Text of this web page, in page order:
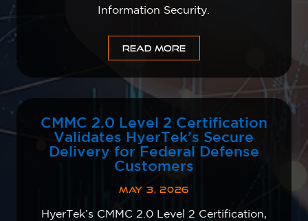
Information Security.
READ MORE
CMMC 2.0 Level 2 Certification
Validates HyerTek’s Secure
Delivery for Federal Defense
Customers
MAY 3, 2026
HyerTek’s CMMC 2.0 Level 2 Certification,